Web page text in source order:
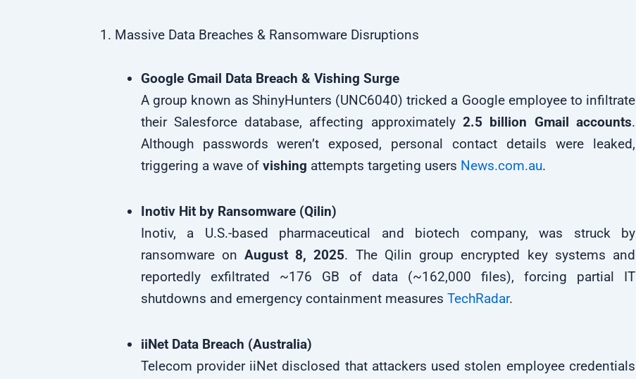
1. Massive Data Breaches & Ransomware Disruptions
Google Gmail Data Breach & Vishing Surge
A group known as ShinyHunters (UNC6040) tricked a Google employee to infiltrate
their Salesforce database, affecting approximately2.5 billion Gmail accounts.
Although passwords weren’t exposed, personal contact details were leaked,
triggering a wave of vishing attempts targeting users News.com.au.
Inotiv Hit by Ransomware (Qilin)
Inotiv, a U.S.-based pharmaceutical and biotech company, was struck by
ransomware onAugust 8, 2025. The Qilin group encrypted key systems and
reportedly exfiltrated ~176 GB of data (~162,000 files), forcing partial IT
shutdowns and emergency containment measures TechRadar.
iiNet Data Breach (Australia)
Telecom provider iiNet disclosed that attackers used stolen employee credentials